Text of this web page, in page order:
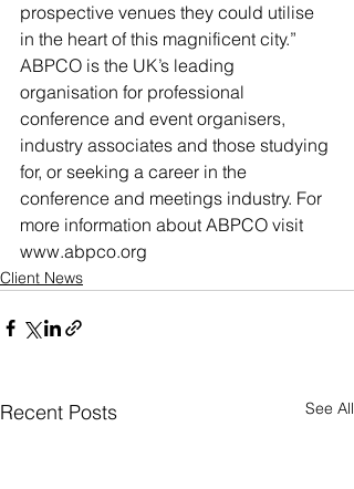
prospective venues they could utilise
in the heart of this magnificent city.”
ABPCO is the UK’s leading
organisation for professional
conference and event organisers,
industry associates and those studying
for, or seeking a career in the
conference and meetings industry. For
more information about ABPCO visit
www.abpco.org
Client News
Recent Posts See All